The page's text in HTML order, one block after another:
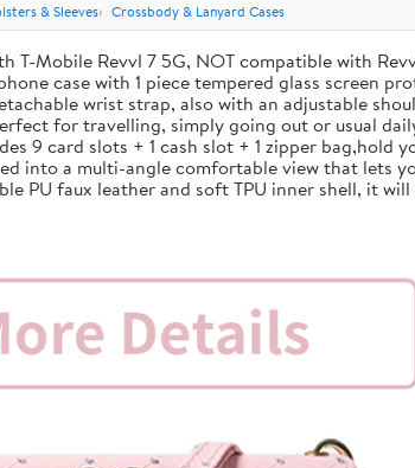
& Sleeves Crossbody & Lanyard Cases
T-Mobile Revvl 7 5G, NOT compatible with
case with 1 piece tempered glass screen
wrist strap, also with an adjustable
for travelling, simply going out or usual
9 card slots + 1 cash slot + 1 zipper
into a multi-angle comfortable view that lets
PU faux leather and soft TPU inner shell, it